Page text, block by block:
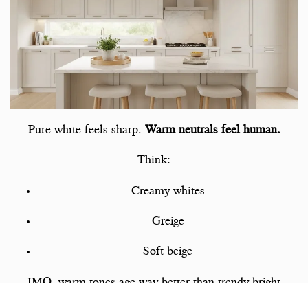
Pure white feels sharp. Warm neutrals feel human.
Think:
Creamy whites
Greige
Soft beige